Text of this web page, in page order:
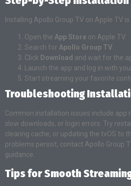
Installing Apollo Group TV on Apple TV
Open the App Store on Apple TV.
Search for Apollo Group TV
Click Download and wait for the
Launch the app and log in with
Start streaming your favorite
Troubleshooting
Common installation issues include app
slow downloads, or login errors. Try
clearing cache, or updating the tvOS to
problems persist, contact Apollo Group
guidance.
Tips for Smooth